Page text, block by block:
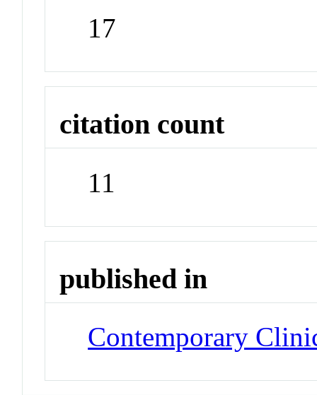
17
citation count
11
published in
Contemporary